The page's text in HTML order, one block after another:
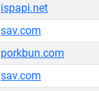
ispapi.net
sav.com
porkbun.com
sav.com